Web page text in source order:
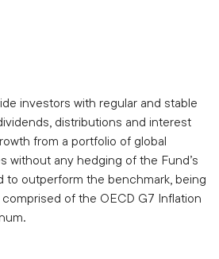
investors with regular and stable
distributions and interest
from a portfolio of global
without any hedging of the Fund’s
to outperform the benchmark, being
of the OECD G7 Inflation